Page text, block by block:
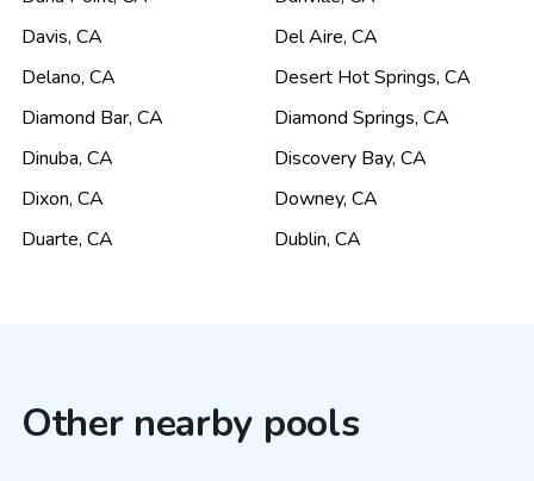
Davis, CA Del Aire, CA
Delano, CA Desert Hot Springs, CA
Diamond Bar, CA Diamond Springs, CA
Dinuba, CA Discovery Bay, CA
Dixon, CA Downey, CA
Duarte, CA Dublin, CA
Other nearby pools